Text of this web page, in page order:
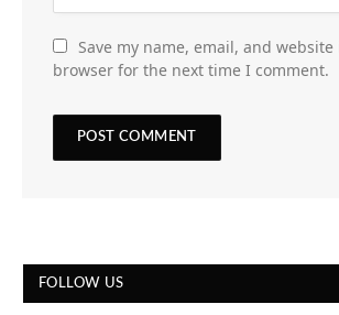
Save my name, email, and
browser for the next time I comment.
FOLLOW US